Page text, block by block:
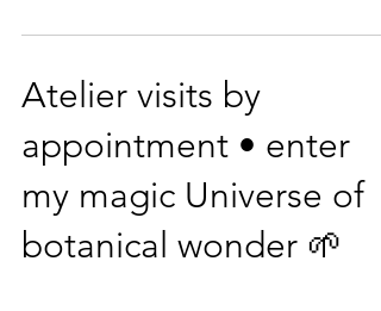
on Instagram and
Facebook
Atelier visits by